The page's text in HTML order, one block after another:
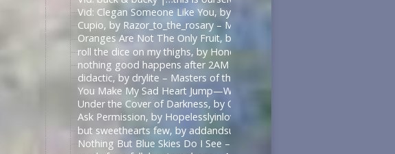
Vid: Clegan Someone Like You, by Scarecrowmax – YouTube
Cupio, by Razor_to_the_rosary – Masters of the Air (TV 2024) [Archive
Oranges Are Not The Only Fruit, by JortPendle – Masters of the Air
roll the dice on my thighs, by Honeyedwine – Masters of the Air (TV
nothing good happens after 2AM – Chapter 1, by cicak – The Pitt (TV)
didactic, by drylite – Masters of the Air (TV 2024) [Archive of Our Own]
You Make My Sad Heart Jump—With Joy, by Kitain – Masters of the Air
Under the Cover of Darkness, by OhTee – Kingdom Come:
Ask Permission, by Hopelesslyinlove19 – Kingdom Come: Deliverance
but sweethearts few, by addandsubtract – Masters of the Air (TV
Nothing But Blue Skies Do I See – Chapter 1, by featherwords –